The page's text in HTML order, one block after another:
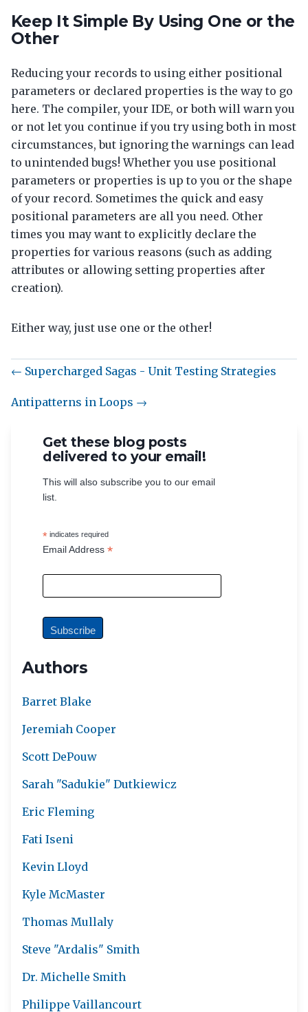
Keep It Simple By Using One or the
Other
Reducing your records to using either positional
parameters or declared properties is the way to go
here. The compiler, your IDE, or both will warn you
or not let you continue if you try using both in most
circumstances, but ignoring the warnings can lead
to unintended bugs! Whether you use positional
parameters or properties is up to you or the shape
of your record. Sometimes the quick and easy
positional parameters are all you need. Other
times you may want to explicitly declare the
properties for various reasons (such as adding
attributes or allowing setting properties after
creation).
Either way, just use one or the other!
← Supercharged Sagas - Unit Testing Strategies
Antipatterns in Loops →
Get these blog posts
delivered to your email!
This will also subscribe you to our email
list.
* indicates required
Email Address *
Authors
Barret Blake
Jeremiah Cooper
Scott DePouw
Sarah "Sadukie" Dutkiewicz
Eric Fleming
Fati Iseni
Kevin Lloyd
Kyle McMaster
Thomas Mullaly
Steve "Ardalis" Smith
Dr. Michelle Smith
Philippe Vaillancourt